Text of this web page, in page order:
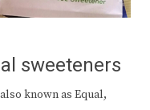
sweeteners
known as Equal,